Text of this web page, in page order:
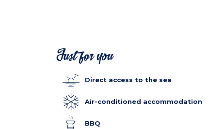
Just for you
Direct access to the sea
Air-conditioned accommodation
BBQ